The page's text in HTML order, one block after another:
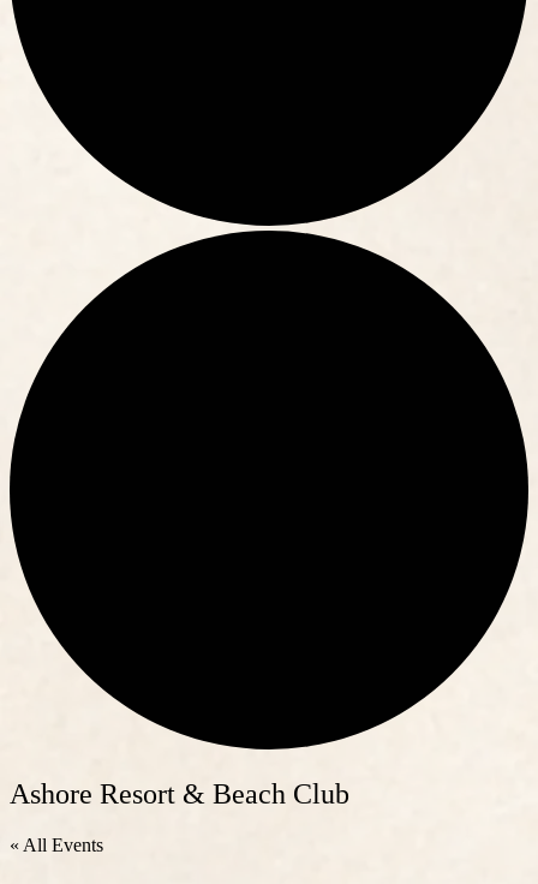
Ashore Resort & Beach Club
« All Events